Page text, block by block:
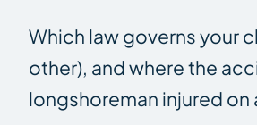
Which law governs your
other), and where the
longshoreman injured on